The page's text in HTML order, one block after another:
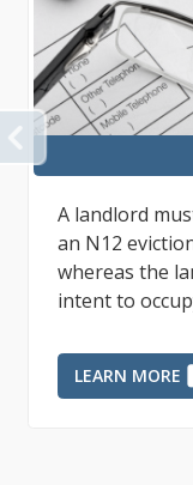
The eviction
a landlord, or
landlord,
Form and
LEARN MORE